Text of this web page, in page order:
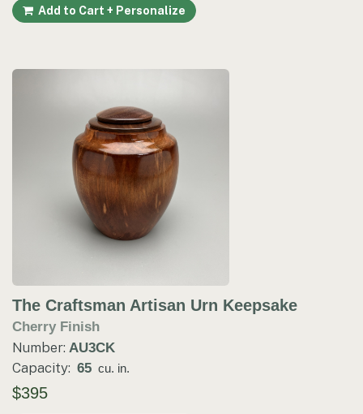
Add to Cart + Personalize
The Craftsman Artisan Urn Keepsake
Cherry Finish
Number: AU3CK
Capacity: 65 cu. in.
$395